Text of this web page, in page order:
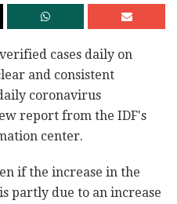
cases daily on
and consistent
coronavirus
report from the IDF's
center.
if the increase in the
partly due to an increase